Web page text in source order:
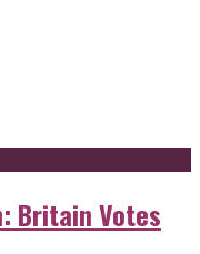
Britain Votes